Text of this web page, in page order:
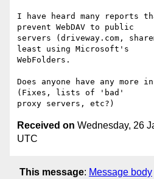
I have heard many reports
prevent WebDAV to public
servers (driveway.com,
least using Microsoft's
WebFolders.
Does anyone have any more
(Fixes, lists of 'bad'
Received on Wednesday, 26
UTC
This message: Message body